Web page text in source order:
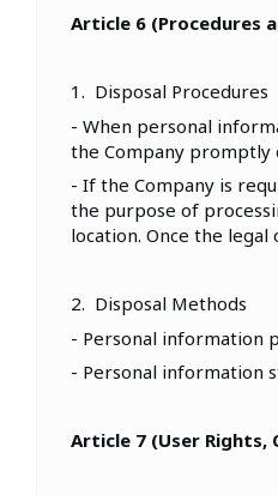
Article 6 (Procedures
1. Disposal Procedures
- When personal
the Company promptly
- If the Company is
the purpose of
location. Once the
2. Disposal Methods
- Personal information
- Personal information
Article 7 (User Rights,